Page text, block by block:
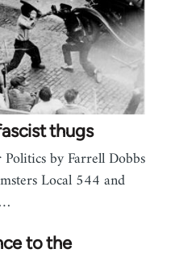
thugs
by Farrell Dobbs
Local 544 and
to the